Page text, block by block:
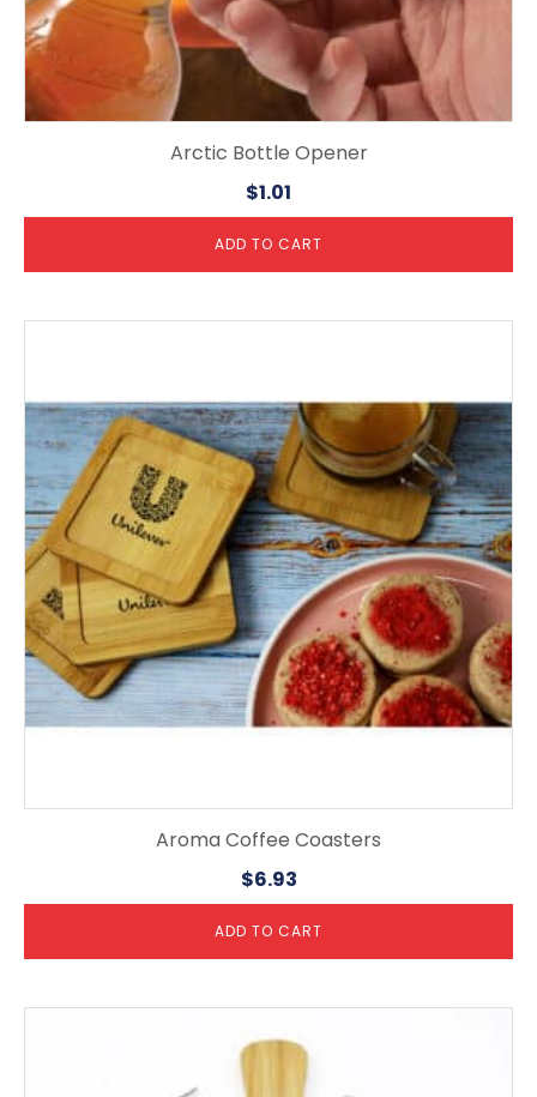
Arctic Bottle Opener
$1.01
ADD TO CART
Aroma Coffee Coasters
$6.93
ADD TO CART